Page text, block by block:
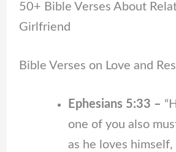
50+ Bible Verses About
Girlfriend
Bible Verses on Love and
Ephesians 5:33 –
one of you also
as he loves